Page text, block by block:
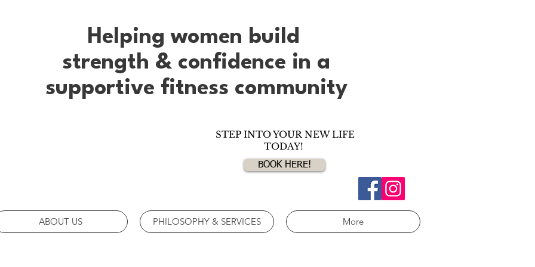
Helping women build
strength & confidence in a
supportive fitness community
STEP INTO YOUR NEW LIFE
TODAY!
BOOK HERE!
ABOUT US PHILOSOPHY & SERVICES More